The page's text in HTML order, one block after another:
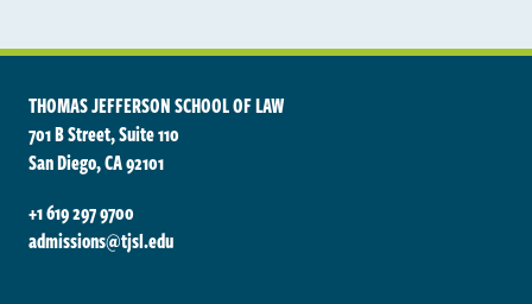
THOMAS JEFFERSON SCHOOL OF LAW
701 B Street, Suite 110
San Diego, CA 92101
+1 619 297 9700
admissions@tjsl.edu